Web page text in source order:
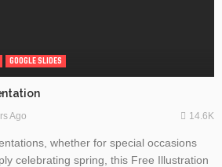
GOOGLE SLIDES
Ago 14.6K
whether for special occasions
celebrating spring, this Free Illustration